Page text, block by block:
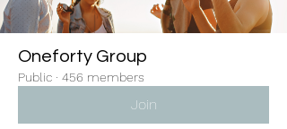
Oneforty Group
Public · 456 members
Join